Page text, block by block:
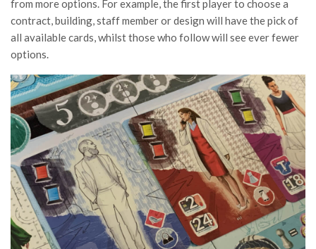
from more options. For example, the first player to choose a
contract, building, staff member or design will have the pick of
all available cards, whilst those who follow will see ever fewer
options.